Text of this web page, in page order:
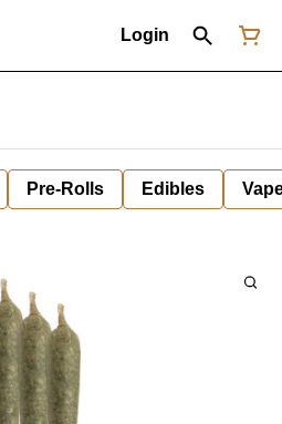
Login
Pre-Rolls Edibles